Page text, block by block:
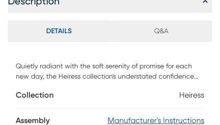
DETAILS Q&A
Quietly radiant with the soft serenity of promise for each
new day, the Heiress collection's understated confidence
sophisticated channeled frame of this mirror is outlined in a
with the gray finish, metal details add additional depth to
Collection Heiress
Assembly Manufacturer's Instructions